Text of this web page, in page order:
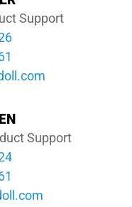
Support
Support